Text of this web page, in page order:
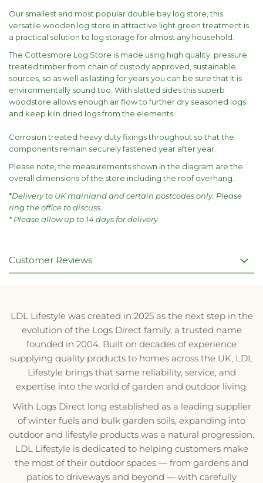
Our smallest and most popular double bay log store, this
versatile wooden log store in attractive light green treatment is
a practical solution to log storage for almost any household.
The Cottesmore Log Store is made using high quality, pressure
treated timber from chain of custody approved, sustainable
sources, so as well as lasting for years you can be sure that it is
environmentally sound too. With slatted sides this superb
woodstore allows enough air flow to further dry seasoned logs
and keep kiln dried logs from the elements.
Corrosion treated heavy duty fixings throughout so that the
components remain securely fastened year after year.
Please note, the measurements shown in the diagram are the
overall dimensions of the store including the roof overhang.
*Delivery to UK mainland and certain postcodes only. Please
ring the office to discuss.
* Please allow up to 14 days for delivery
Customer Reviews
LDL Lifestyle was created in 2025 as the next step in the
evolution of the Logs Direct family, a trusted name
founded in 2004. Built on decades of experience
supplying quality products to homes across the UK, LDL
Lifestyle brings that same reliability, service, and
expertise into the world of garden and outdoor living.
With Logs Direct long established as a leading supplier
of winter fuels and bulk garden soils, expanding into
outdoor and lifestyle products was a natural progression.
LDL Lifestyle is dedicated to helping customers make
the most of their outdoor spaces — from gardens and
patios to driveways and beyond — with carefully